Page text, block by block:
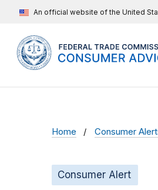
An official website of the United
Home Consumer
Consumer Alert